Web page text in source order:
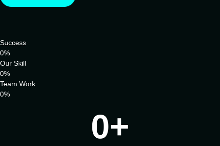
Success
0%
Our Skill
0%
Team Work
0%
0+